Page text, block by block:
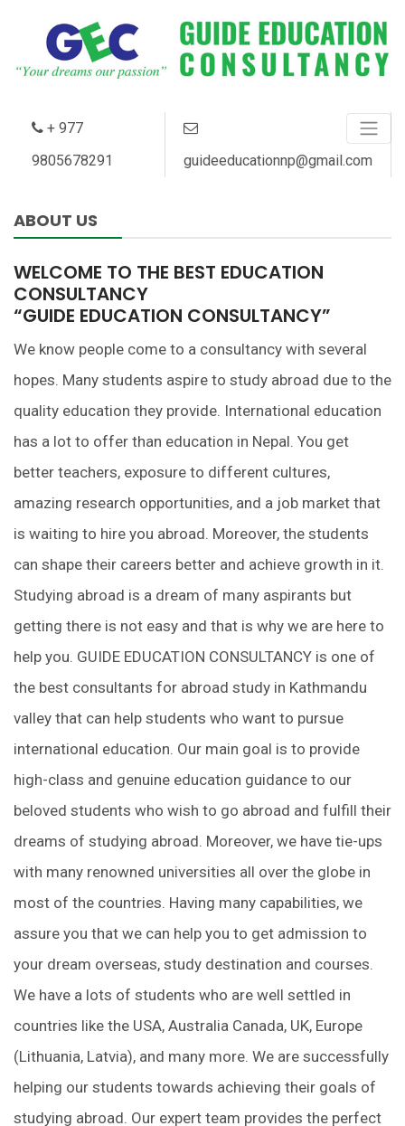
+ 977
9805678291
guideeducationnp@gmail.com
ABOUT US
WELCOME TO THE BEST EDUCATION
CONSULTANCY
“GUIDE EDUCATION CONSULTANCY”
We know people come to a consultancy with several
hopes. Many students aspire to study abroad due to the
quality education they provide. International education
has a lot to offer than education in Nepal. You get
better teachers, exposure to different cultures,
amazing research opportunities, and a job market that
is waiting to hire you abroad. Moreover, the students
can shape their careers better and achieve growth in it.
Studying abroad is a dream of many aspirants but
getting there is not easy and that is why we are here to
help you. GUIDE EDUCATION CONSULTANCY is one of
the best consultants for abroad study in Kathmandu
valley that can help students who want to pursue
international education. Our main goal is to provide
high-class and genuine education guidance to our
beloved students who wish to go abroad and fulfill their
dreams of studying abroad. Moreover, we have tie-ups
with many renowned universities all over the globe in
most of the countries. Having many capabilities, we
assure you that we can help you to get admission to
your dream overseas, study destination and courses.
We have a lots of students who are well settled in
countries like the USA, Australia Canada, UK, Europe
(Lithuania, Latvia), and many more. We are successfully
helping our students towards achieving their goals of
studying abroad. Our expert team provides the perfect